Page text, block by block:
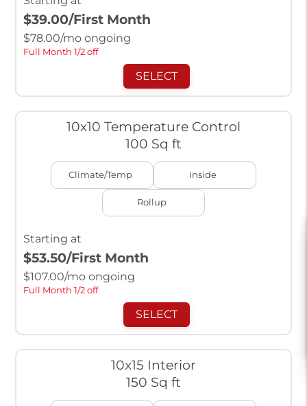
$39.00/First Month
$78.00/mo ongoing
Full Month 1/2 off
SELECT
10x10 Temperature Control
100 Sq ft
Climate/Temp Inside
Rollup
Starting at
$53.50/First Month
$107.00/mo ongoing
Full Month 1/2 off
SELECT
10x15 Interior
150 Sq ft